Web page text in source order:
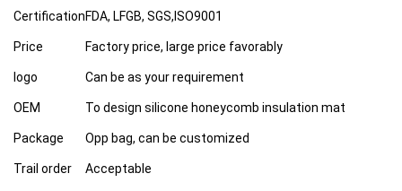
CertificationFDA, LFGB, SGS,ISO9001
Price Factory price, large price favorably
logo Can be as your requirement
OEM To design silicone honeycomb insulation mat
Package Opp bag, can be customized
Trail order Acceptable